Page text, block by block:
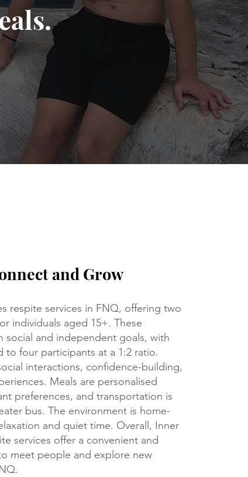
and Grow
respite services in FNQ, offering two
individuals aged 15+. These
social and independent goals, with
to four participants at a 1:2 ratio.
interactions, confidence-building,
Meals are personalised
preferences, and transportation is
bus. The environment is home-
and quiet time. Overall, Inner
services offer a convenient and
meet people and explore new